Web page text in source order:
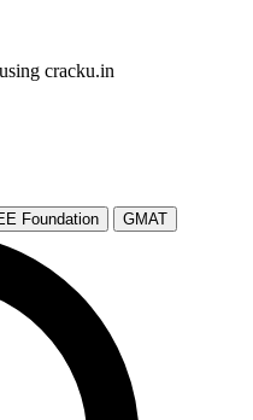
cracku.in
Foundation GMAT